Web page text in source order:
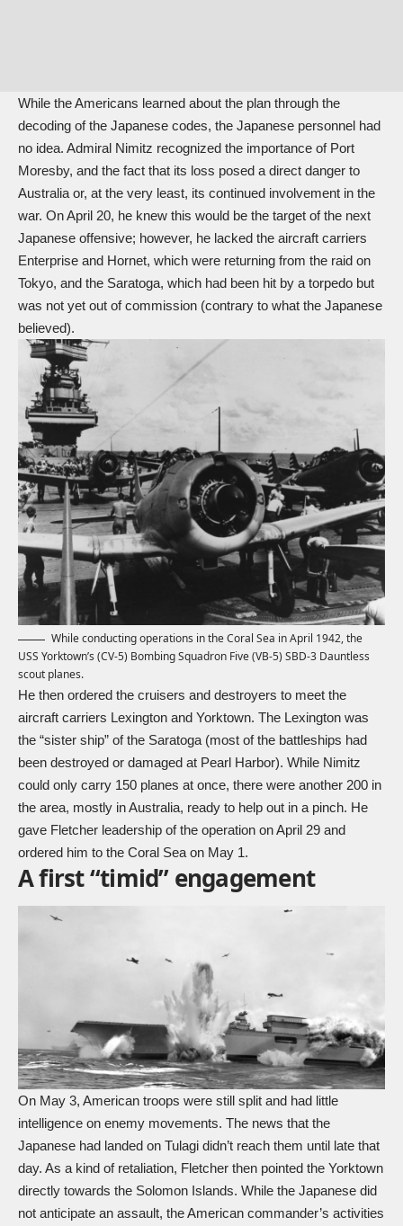
While the Americans learned about the plan through the
decoding of the Japanese codes, the Japanese personnel had
no idea. Admiral Nimitz recognized the importance of Port
Moresby, and the fact that its loss posed a direct danger to
Australia or, at the very least, its continued involvement in the
war. On April 20, he knew this would be the target of the next
Japanese offensive; however, he lacked the aircraft carriers
Enterprise and Hornet, which were returning from the raid on
Tokyo, and the Saratoga, which had been hit by a torpedo but
was not yet out of commission (contrary to what the Japanese
believed).
While conducting operations in the Coral Sea in April 1942, the
USS Yorktown’s (CV-5) Bombing Squadron Five (VB-5) SBD-3 Dauntless
scout planes.
He then ordered the cruisers and destroyers to meet the
aircraft carriers Lexington and Yorktown. The Lexington was
the “sister ship” of the Saratoga (most of the battleships had
been destroyed or damaged at Pearl Harbor). While Nimitz
could only carry 150 planes at once, there were another 200 in
the area, mostly in Australia, ready to help out in a pinch. He
gave Fletcher leadership of the operation on April 29 and
ordered him to the Coral Sea on May 1.
A first “timid” engagement
On May 3, American troops were still split and had little
intelligence on enemy movements. The news that the
Japanese had landed on Tulagi didn’t reach them until late that
day. As a kind of retaliation, Fletcher then pointed the Yorktown
directly towards the Solomon Islands. While the Japanese did
not anticipate an assault, the American commander’s activities